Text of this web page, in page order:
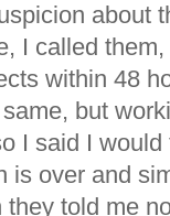
about
I called
within 48
but
I said I
is over and
told me